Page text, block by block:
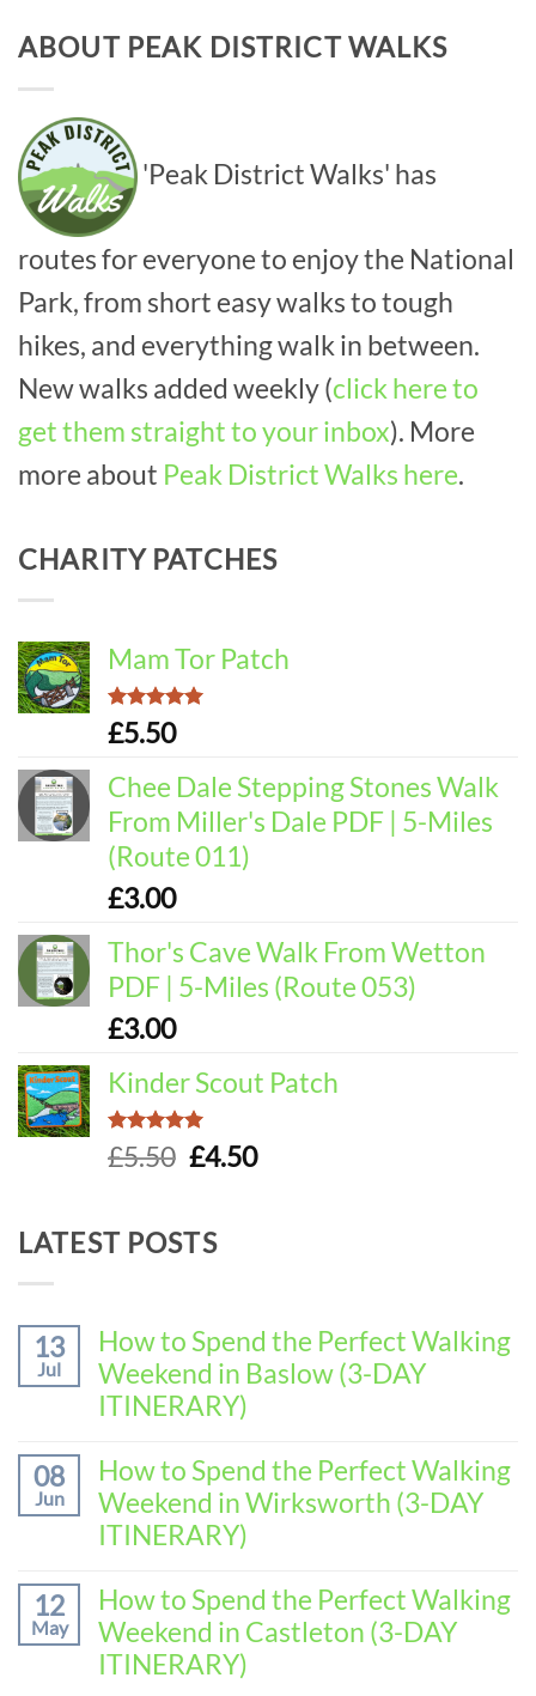
ABOUT PEAK DISTRICT WALKS
'Peak District Walks' has
routes for everyone to enjoy the National
Park, from short easy walks to tough
hikes, and everything walk in between.
New walks added weekly (click here to
get them straight to your inbox). More
more about Peak District Walks here.
CHARITY PATCHES
Mam Tor Patch
Rated5.00
out of 5
£5.50
Chee Dale Stepping Stones Walk
From Miller's Dale PDF | 5-Miles
(Route 011)
£3.00
Thor's Cave Walk From Wetton
PDF | 5-Miles (Route 053)
£3.00
Kinder Scout Patch
Rated5.00
out of 5
£5.50 Original
was:
£5.50.
£4.50Current
LATEST POSTS
13
Jul
How to Spend the Perfect Walking
Weekend in Baslow (3-DAY
ITINERARY)
Comments
on
How
to
Spend
Perfect
Walking
Weekend
08
Jun
How to Spend the Perfect Walking
Weekend in Wirksworth (3-DAY
ITINERARY)
Comments
on
How
to
Spend
12
May
How to Spend the Perfect Walking
Weekend in Castleton (3-DAY
ITINERARY)